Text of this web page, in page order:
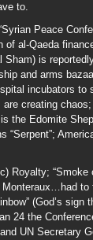
to.
Peace
of al-Qaeda
is
and arms
incubators to
creating
the Edomite
“Serpent”;
Royalty;
(God’s
24 the
UN Secretary